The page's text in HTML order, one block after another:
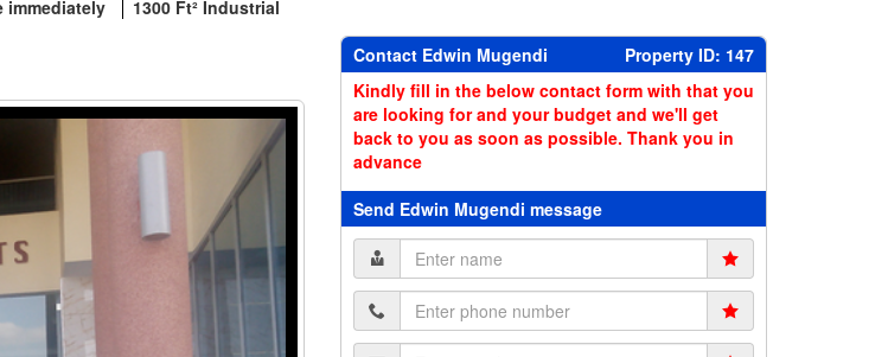
immediately
1300 Ft² Industrial
Contact Edwin Mugendi
Property ID: 147
Kindly fill in the below contact form with that you
are looking for and your budget and we'll get
back to you as soon as possible. Thank you in
advance
Send Edwin Mugendi message